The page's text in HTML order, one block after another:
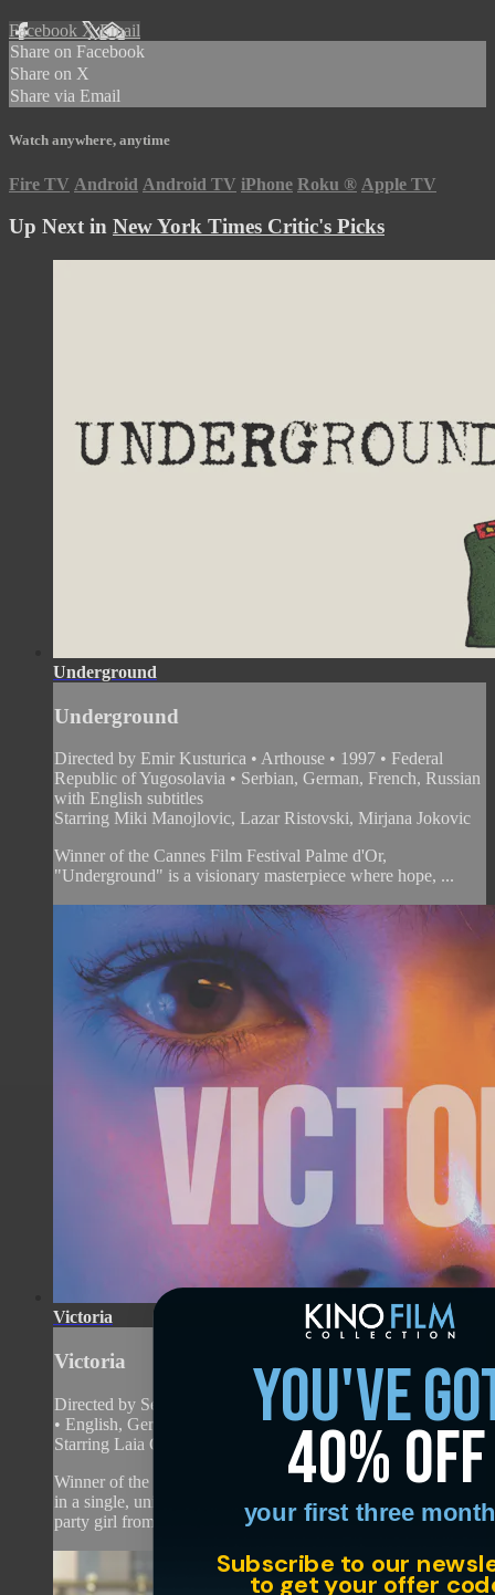
Facebook XEmail
Share on Facebook
Share on X
Share via Email
Watch anywhere, anytime
Fire TV Android Android TV iPhone Roku ® Apple TV
Up Next in New York Times Critic's Picks
Underground
Underground
Directed by Emir Kusturica • Arthouse • 1997 • Federal
Republic of Yugosolavia • Serbian, German, French, Russian
with English subtitles
Starring Miki Manojlovic, Lazar Ristovski, Mirjana Jokovic
Winner of the Cannes Film Festival Palme d'Or,
"Underground" is a visionary masterpiece where hope, ...
Victoria
Victoria
Directed by Sebastian Schipper • Arthouse • 2015 • Germany
• English, German with English subtitles
Starring Laia Costa, Frederick Lau, Franz Rogowski
Winner of the Silver Bear at the Berlin Film Festival and shot
in a single, uninterrupted take, “Victoria” stars a runaway
party girl from Madrid...
you've
40% off
your first three
Subscribe to our
to get your offer